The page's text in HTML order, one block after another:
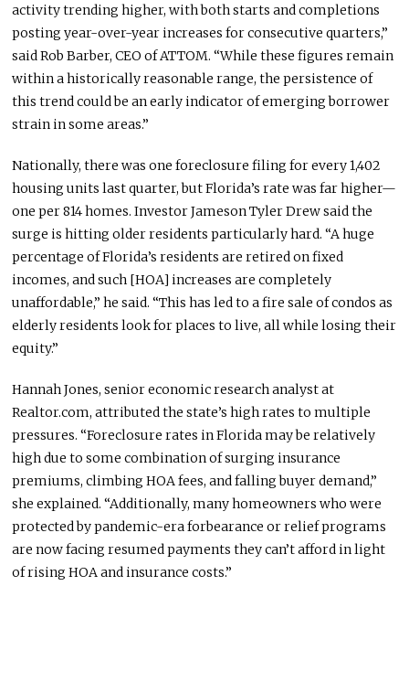
activity trending higher, with both starts and completions
posting year-over-year increases for consecutive quarters,”
said Rob Barber, CEO of ATTOM. “While these figures remain
within a historically reasonable range, the persistence of
this trend could be an early indicator of emerging borrower
strain in some areas.”
Nationally, there was one foreclosure filing for every 1,402
housing units last quarter, but Florida’s rate wasfarhigher—
one per 814 homes. Investor Jameson Tyler Drewsaidthe
surge ishitting older residentsparticularly hard. “A huge
percentage of Florida’s residents are retired on fixed
incomes, and such [HOA] increases are completely
unaffordable,” he said. “This has led to a fire sale of condos as
elderly residents look for places to live, all while losing their
equity.”
Hannah Jones, senior economic research analyst at
Realtor.com, attributed the state’s high rates to multiple
pressures. “Foreclosure rates in Florida may be relatively
high due to some combination of surging insurance
premiums, climbing HOA fees, and falling buyer demand,”
she explained. “Additionally, many homeowners whowere
protectedby pandemic-era forbearance or relief programs
are now facing resumed payments they can’t afford in light
of rising HOA and insurance costs.”